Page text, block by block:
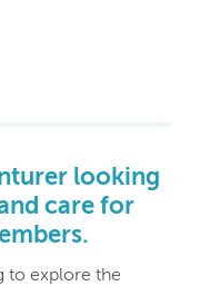
looking
care for
to explore the